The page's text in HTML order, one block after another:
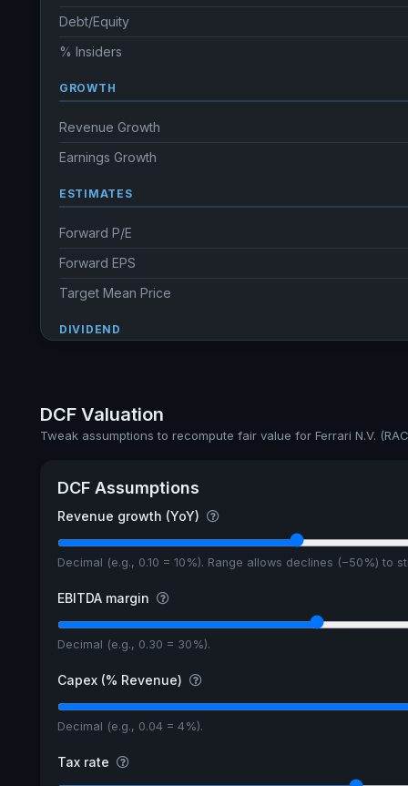
Debt/Equity
% Insiders
GROWTH
Revenue Growth
Earnings Growth
ESTIMATES
Forward P/E
Forward EPS
Target Mean Price
DIVIDEND
Ex-Div. Date
5y avg Yield
DCF Valuation
Tweak assumptions to recompute fair value for Ferrari N.V.
DCF Assumptions
Revenue growth (YoY)
Decimal (e.g., 0.10 = 10%). Range allows declines (−50%) to
EBITDA margin
Decimal (e.g., 0.30 = 30%).
Capex (% Revenue)
Decimal (e.g., 0.04 = 4%).
Tax rate